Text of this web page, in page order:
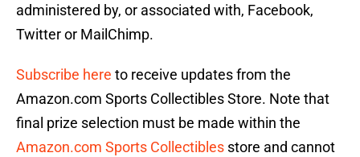
administered by, or associated with, Facebook,
Twitter or MailChimp.
Subscribe here to receive updates from the
Amazon.com Sports Collectibles Store. Note that
final prize selection must be made within the
Amazon.com Sports Collectibles store and cannot